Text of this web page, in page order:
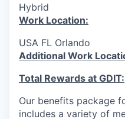
Hybrid
Work Location:
USA FL Orlando
Additional Work
Total Rewards at GDIT:
Our benefits package
includes a variety of